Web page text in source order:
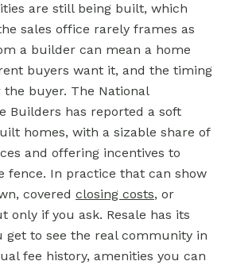
are still being built, which
sales office rarely frames as
a builder can mean a home
buyers want it, and the timing
buyer. The National
Builders has reported a soft
homes, with a sizable share of
and offering incentives to
fence. In practice that can show
covered closing costs, or
only if you ask. Resale has its
get to see the real community in
fee history, amenities you can